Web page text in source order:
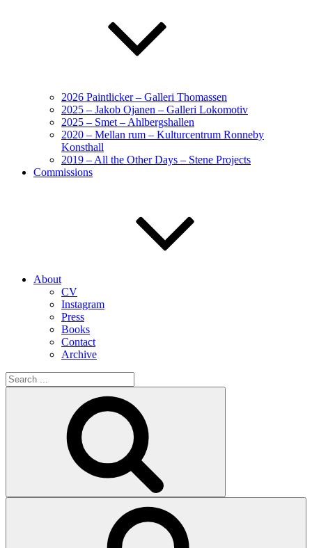
2026 Paintlicker – Galleri Thomassen
2025 – Jakob Ojanen – Galleri Lokomotiv
2025 – Smet – Ahlbergshallen
2020 – Mellan rum – Kulturcentrum Ronneby
Konsthall
2019 – All the Other Days – Stene Projects
Commissions
About
CV
Instagram
Press
Books
Contact
Archive
Search
for: